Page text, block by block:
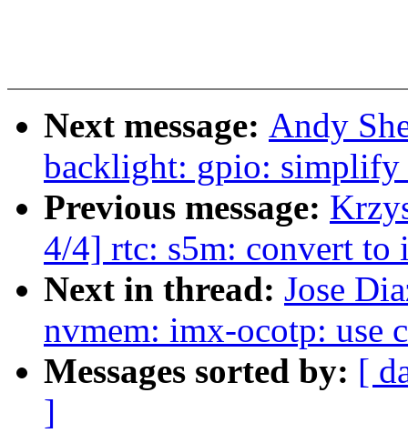
Next message: Andy
backlight: gpio: simplify
Previous message:
4/4] rtc: s5m: convert to
Next in thread: Jose
nvmem: imx-ocotp: use
Messages sorted by: [
]